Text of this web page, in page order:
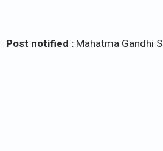
Post notified : Mahatma Gandhi